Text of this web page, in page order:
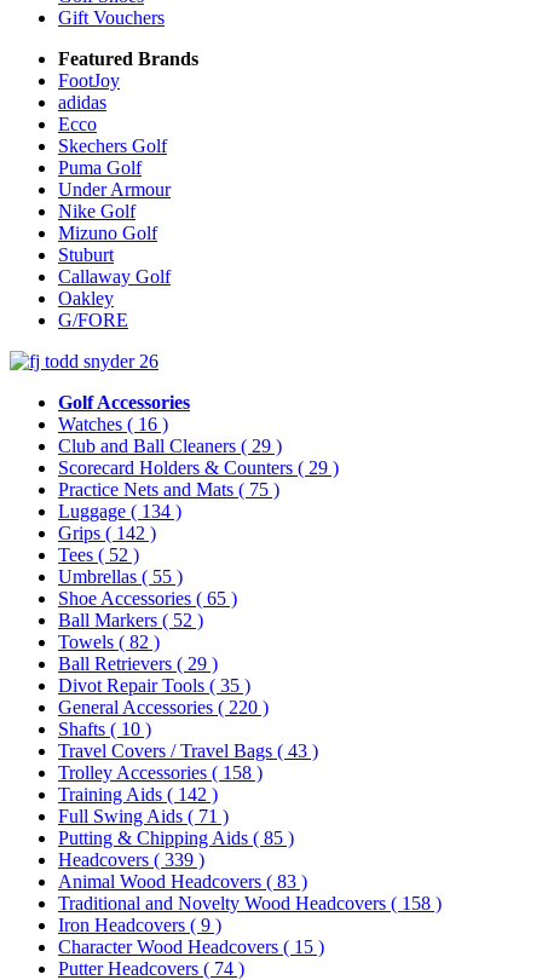
Gift Vouchers
Featured Brands
FootJoy
adidas
Ecco
Skechers Golf
Puma Golf
Under Armour
Nike Golf
Mizuno Golf
Stuburt
Callaway Golf
Oakley
G/FORE
Golf Accessories
Watches ( 16 )
Club and Ball Cleaners ( 29 )
Scorecard Holders & Counters ( 29 )
Practice Nets and Mats ( 75 )
Luggage ( 134 )
Grips ( 142 )
Tees ( 52 )
Umbrellas ( 55 )
Shoe Accessories ( 65 )
Ball Markers ( 52 )
Towels ( 82 )
Ball Retrievers ( 29 )
Divot Repair Tools ( 35 )
General Accessories ( 220 )
Shafts ( 10 )
Travel Covers / Travel Bags ( 43 )
Trolley Accessories ( 158 )
Training Aids ( 142 )
Full Swing Aids ( 71 )
Putting & Chipping Aids ( 85 )
Headcovers ( 339 )
Animal Wood Headcovers ( 83 )
Traditional and Novelty Wood Headcovers ( 158 )
Iron Headcovers ( 9 )
Character Wood Headcovers ( 15 )
Putter Headcovers ( 74 )